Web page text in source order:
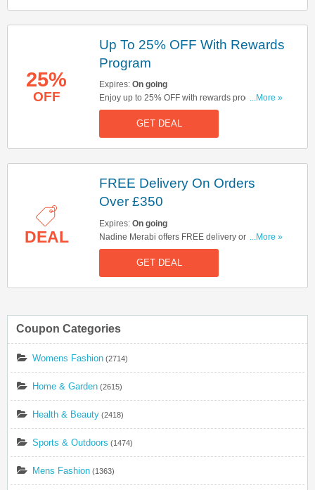
25%
OFF
Up To 25% OFF With Rewards
Program
Expires: On going
Enjoy up to 25% OFF with rewards program.
Hurry up & join now!
...More »
GET DEAL
DEAL
FREE Delivery On Orders
Over £350
Expires: On going
Nadine Merabi offers FREE delivery on orders
over £350. Click here to buy now!
...More »
GET DEAL
Coupon Categories
Womens Fashion (2714)
Home & Garden (2615)
Health & Beauty (2418)
Sports & Outdoors (1474)
Mens Fashion (1363)